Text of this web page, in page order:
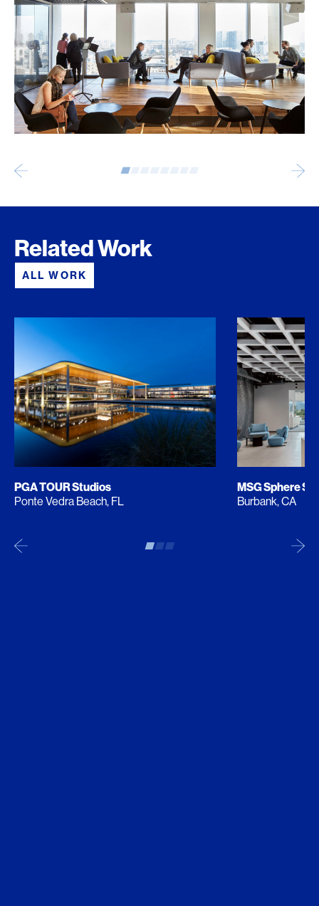
Related Work
ALL WORK
PGA TOUR Studios
Ponte Vedra Beach, FL
MSG Sphere
Burbank, CA